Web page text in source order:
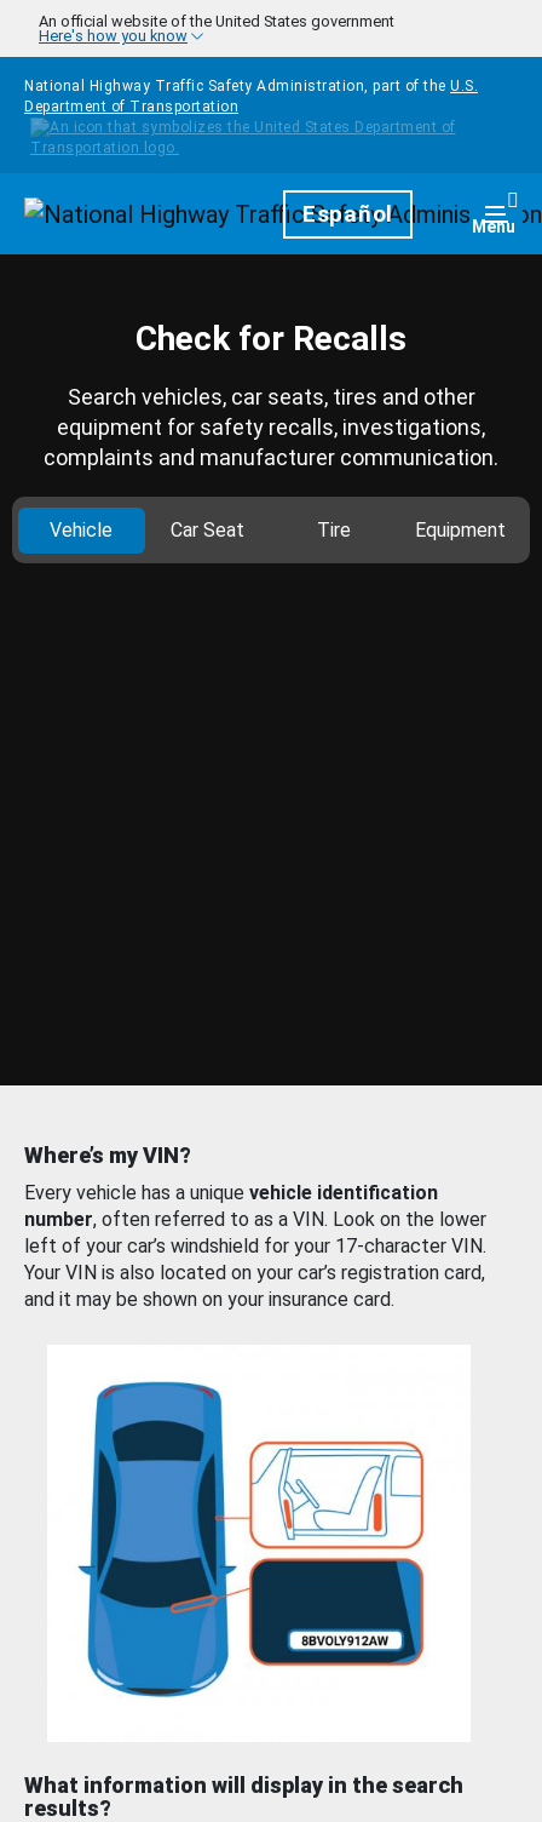
Skip to main content
An official website of the United States government
Here's how you know
National Highway Traffic Safety Administration, part of the U.S.
Department of Transportation
HomepageEspañol Menu
Check for Recalls
Search vehicles, car seats, tires and other
equipment for safety recalls, investigations,
complaints and manufacturer communication.
Vehicle Car Seat Tire Equipment
Where’s my VIN?
Every vehicle has a unique vehicle identification
number, often referred to as a VIN. Look on the lower
left of your car’s windshield for your 17-character VIN.
Your VIN is also located on your car’s registration card,
and it may be shown on your insurance card.
What information will display in the search
results?